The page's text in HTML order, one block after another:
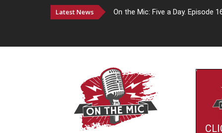
Latest News On the Mic: Five a Day. Episode